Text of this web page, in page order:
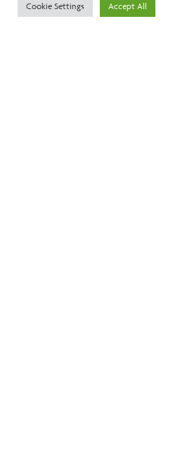
Email:info@ngea.co.uk
Cookie Settings Accept All